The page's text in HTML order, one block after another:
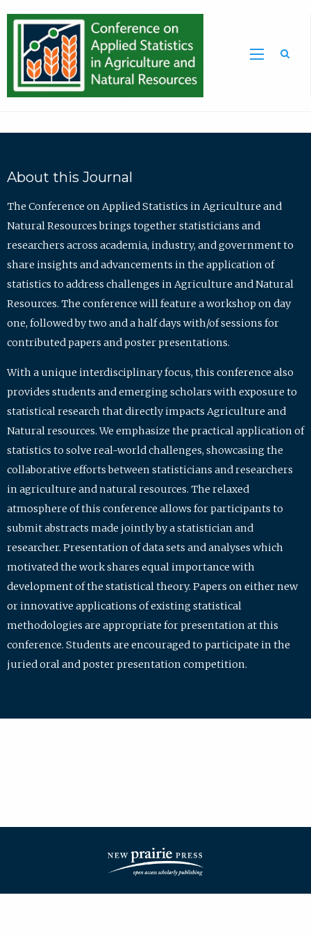
About this Journal
The Conference on Applied Statistics in Agriculture and
Natural Resources brings together statisticians and
researchers across academia, industry, and government to
share insights and advancements in the application of
statistics to address challenges in Agriculture and Natural
Resources. The conference will feature a workshop on day
one, followed by two and a half days with/of sessions for
contributed papers and poster presentations.
With a unique interdisciplinary focus, this conference also
provides students and emerging scholars with exposure to
statistical research that directly impacts Agriculture and
Natural resources. We emphasize the practical application of
statistics to solve real-world challenges, showcasing the
collaborative efforts between statisticians and researchers
in agriculture and natural resources. The relaxed
atmosphere of this conference allows for participants to
submit abstracts made jointly by a statistician and
researcher. Presentation of data sets and analyses which
motivated the work shares equal importance with
development of the statistical theory. Papers on either new
or innovative applications of existing statistical
methodologies are appropriate for presentation at this
conference. Students are encouraged to participate in the
juried oral and poster presentation competition.